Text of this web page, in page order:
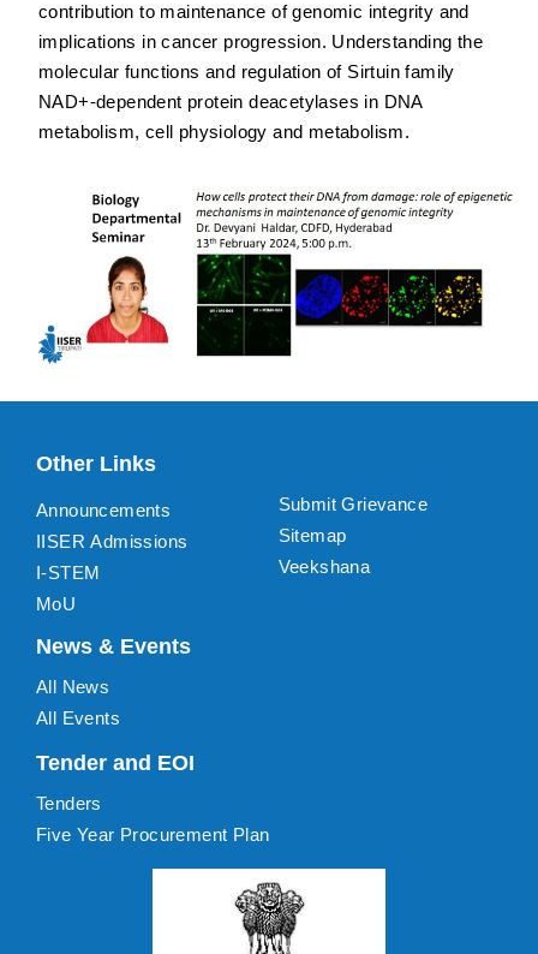
contribution to maintenance of genomic integrity and
implications in cancer progression. Understanding the
molecular functions and regulation of Sirtuin family
NAD+-dependent protein deacetylases in DNA
metabolism, cell physiology and metabolism.
Other Links
Announcements
IISER Admissions
I-STEM
MoU
Submit Grievance
Sitemap
Veekshana
News & Events
All News
All Events
Tender and EOI
Tenders
Five Year Procurement Plan